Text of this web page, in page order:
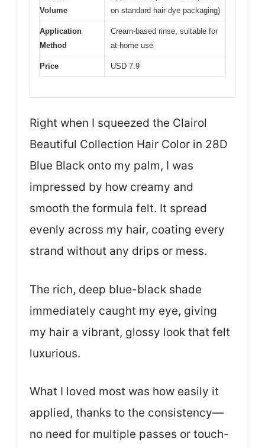
Volume
on standard hair dye packaging)
Application
Method
Cream-based rinse, suitable for
at-home use
Price USD 7.9
Right when I squeezed the Clairol
Beautiful Collection Hair Color in 28D
Blue Black onto my palm, I was
impressed by how creamy and
smooth the formula felt. It spread
evenly across my hair, coating every
strand without any drips or mess.
The rich, deep blue-black shade
immediately caught my eye, giving
my hair a vibrant, glossy look that felt
luxurious.
What I loved most was how easily it
applied, thanks to the consistency—
no need for multiple passes or touch-